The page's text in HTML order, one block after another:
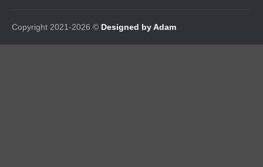
Copyright 2021-2026 © Designed by Adam